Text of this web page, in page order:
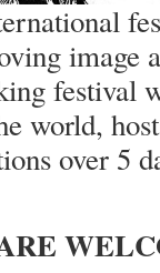
image
festival
world,
over 5